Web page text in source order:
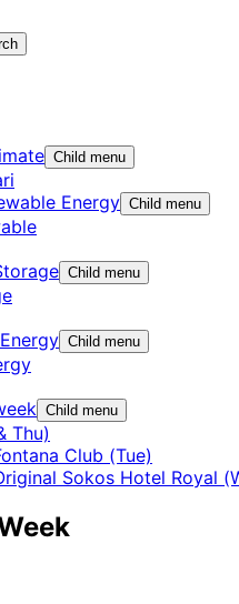
Child menu
Energy Child menu
Child menu
Child menu
Child menu
Thu)
Club (Tue)
Sokos Hotel Royal